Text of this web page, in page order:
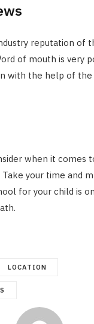
reputation of
of mouth is very
with the help of the
when it comes
your time and
for your child is
LOCATION